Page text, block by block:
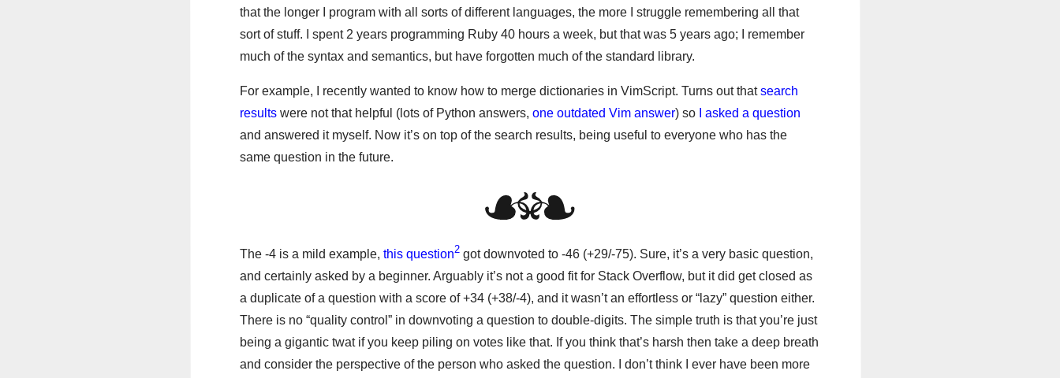
that the longer I program with all sorts of different languages, the more I struggle remembering all that
sort of stuff. I spent 2 years programming Ruby 40 hours a week, but that was 5 years ago; I remember
much of the syntax and semantics, but have forgotten much of the standard library.
For example, I recently wanted to know how to merge dictionaries in VimScript. Turns out thatsearch
results were not that helpful (lots of Python answers, one outdated Vim answer) so
I asked a question
and answered it myself. Now it’s on top of the search results, being useful to everyone who has the
same question in the future.
The -4 is a mild example, this question2 got downvoted to -46 (+29/-75). Sure, it’s a very basic question,
and certainly asked by a beginner. Arguably it’s not a good fit for Stack Overflow, but it did get closed as
a duplicate of a question with a score of +34 (+38/-4), and it wasn’t an effortless or “lazy” question either.
There is no “quality control” in downvoting a question to double-digits. The simple truth is that you’re just
being a gigantic twat if you keep piling on votes like that. If you think that’s harsh then take a deep breath
and consider the perspective of the person who asked the question. I don’t think I ever have been more